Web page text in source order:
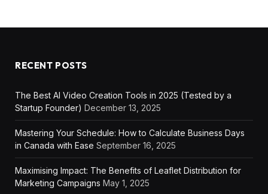
RECENT POSTS
The Best AI Video Creation Tools in 2025 (Tested by a
Startup Founder) December 13, 2025
Mastering Your Schedule: How to Calculate Business Days
in Canada with Ease September 16, 2025
Maximising Impact: The Benefits of Leaflet Distribution for
Marketing Campaigns May 1, 2025